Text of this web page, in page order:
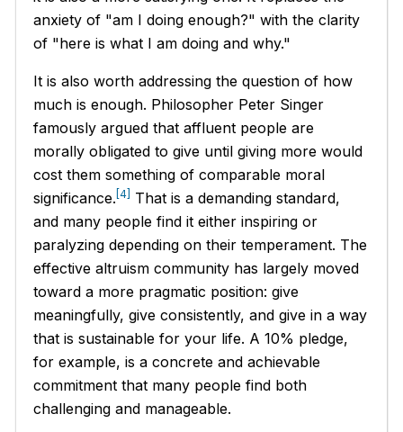
anxiety of "am I doing enough?" with the clarity
of "here is what I am doing and why."
It is also worth addressing the question of how
much is enough. Philosopher Peter Singer
famously argued that affluent people are
morally obligated to give until giving more would
cost them something of comparable moral
significance.[4] That is a demanding standard,
and many people find it either inspiring or
paralyzing depending on their temperament. The
effective altruism community has largely moved
toward a more pragmatic position: give
meaningfully, give consistently, and give in a way
that is sustainable for your life. A 10% pledge,
for example, is a concrete and achievable
commitment that many people find both
challenging and manageable.